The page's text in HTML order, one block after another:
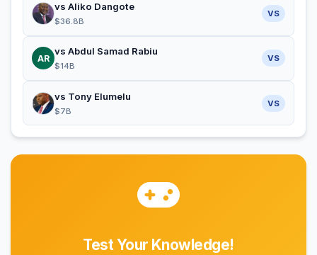
vs Aliko Dangote
$36.8B
VS
AR
vs Abdul Samad Rabiu
$14B
VS
vs Tony Elumelu
$7B
VS
Test Your Knowledge!